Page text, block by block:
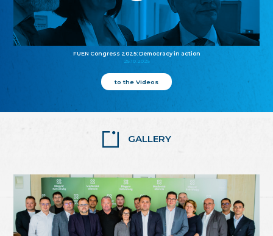
FUEN Congress 2025: Democracy in action
25.10.2025
to the Videos
GALLERY